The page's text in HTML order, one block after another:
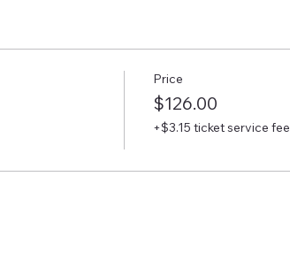
Price
$126.00
+$3.15 ticket service fee